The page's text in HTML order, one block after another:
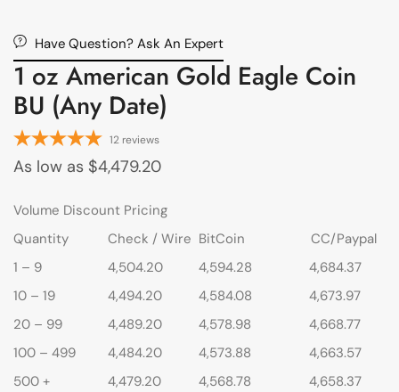
Have Question? Ask An Expert
1 oz American Gold Eagle Coin
BU (Any Date)
12 reviews
As low as $4,479.20
Volume Discount Pricing
Quantity
Check / Wire BitCoin
CC/Paypal
1 – 9
4,504.20 4,594.28
4,684.37
10 – 19
4,494.20 4,584.08
4,673.97
20 – 99
4,489.20 4,578.98
4,668.77
100 – 499
4,484.20 4,573.88
4,663.57
500 +
4,479.20 4,568.78 4,658.37